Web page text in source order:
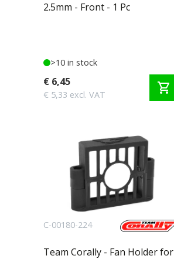
2.5mm - Front - 1 Pc
>10 in stock
€ 6,45
€ 5,33 excl. VAT shopping_cart
C-00180-224
Team Corally - Fan Holder for